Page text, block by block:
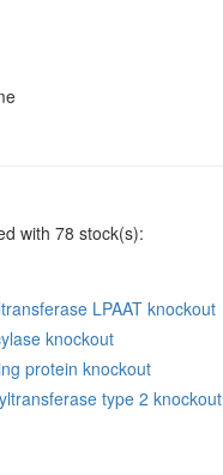
with 78 stock(s):
LPAAT knockout
knockout
protein knockout
type 2 knockout